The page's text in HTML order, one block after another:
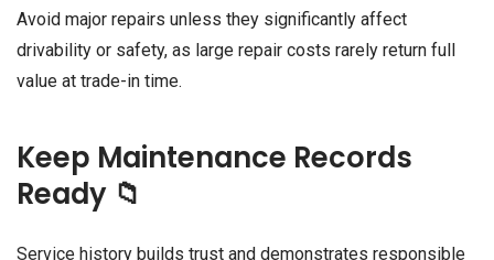
Avoid major repairs unless they significantly affect
drivability or safety, as large repair costs rarely return full
value at trade-in time.
Keep Maintenance Records
Ready 📁
Service history builds trust and demonstrates responsible